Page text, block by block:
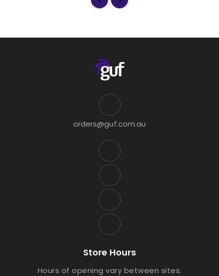
orders@guf.com.au
Store Hours
Hours of opening vary between sites.